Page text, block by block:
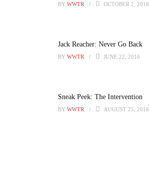
BY WWTR OCTOBER 2, 2016
Jack Reacher: Never Go Back
BY WWTR JUNE 22, 2016
Sneak Peek: The Intervention
BY WWTR AUGUST 25, 2016